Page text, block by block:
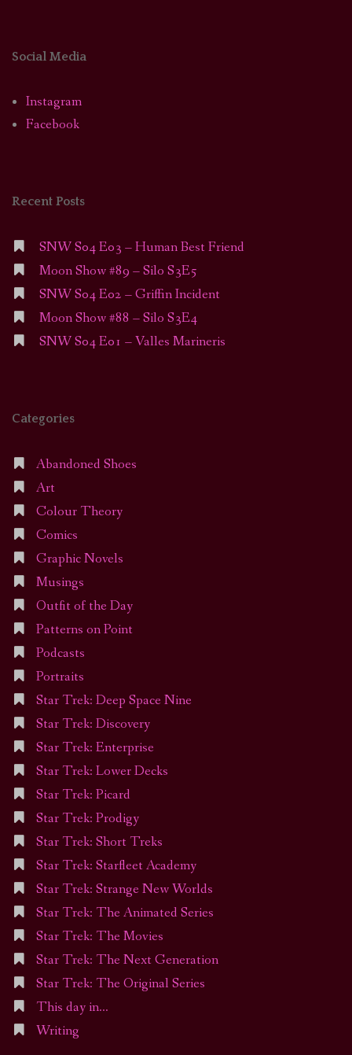
Social Media
Instagram
Facebook
Recent Posts
SNW S04 E03 – Human Best Friend
Moon Show #89 – Silo S3E5
SNW S04 E02 – Griffin Incident
Moon Show #88 – Silo S3E4
SNW S04 E01 – Valles Marineris
Categories
Abandoned Shoes
Art
Colour Theory
Comics
Graphic Novels
Musings
Outfit of the Day
Patterns on Point
Podcasts
Portraits
Star Trek: Deep Space Nine
Star Trek: Discovery
Star Trek: Enterprise
Star Trek: Lower Decks
Star Trek: Picard
Star Trek: Prodigy
Star Trek: Short Treks
Star Trek: Starfleet Academy
Star Trek: Strange New Worlds
Star Trek: The Animated Series
Star Trek: The Movies
Star Trek: The Next Generation
Star Trek: The Original Series
This day in…
Writing